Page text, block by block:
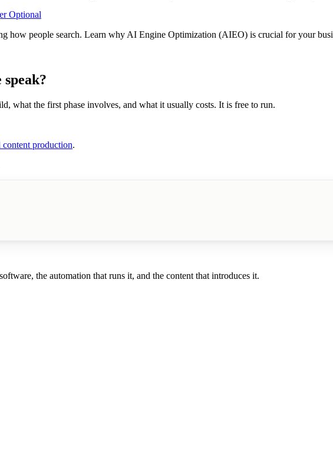
Optional
how people search. Learn why AI Engine Optimization (AIEO) is crucial for your
what the first phase involves, and what it usually costs. It is free to run.
content production.
the automation that runs it, and the content that introduces it.